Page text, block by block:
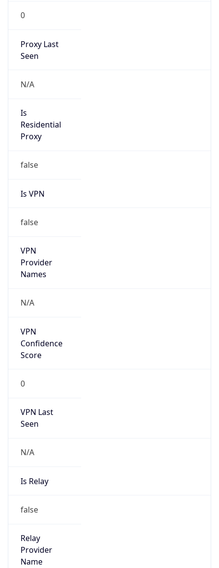
0
Proxy Last
Seen
N/A
Is
Residential
Proxy
false
Is VPN
false
VPN
Provider
Names
N/A
VPN
Confidence
Score
0
VPN Last
Seen
N/A
Is Relay
false
Relay
Provider
Name